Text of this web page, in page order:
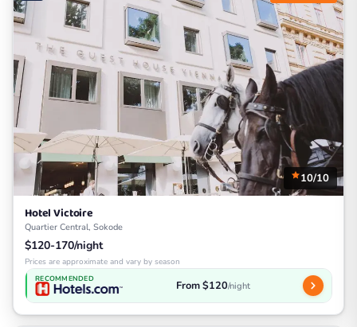
10/10
Hotel Victoire
Quartier Central, Sokode
$120-170/night
Prices are approximate and vary by season
RECOMMENDED From $120/night